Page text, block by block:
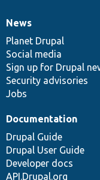
News
items
News
Planet Drupal
Social media
Sign up for Drupal
Security advisories
Jobs
Our
community
Documentation
Documentation
Drupal Guide
Drupal User Guide
Developer docs
API.Drupal.org
Drupal
code
base
Governance
of
community